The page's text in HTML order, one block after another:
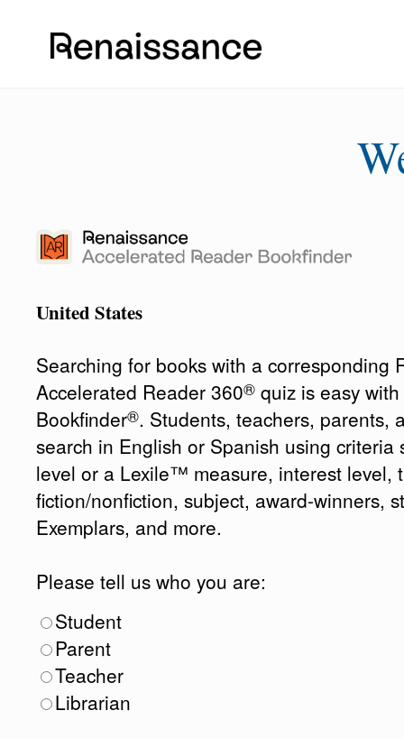
United States
Searching for books with a corresponding
Accelerated Reader 360® quiz is easy
Bookfinder®. Students, teachers, parents,
search in English or Spanish using criteria
level or a Lexile™ measure, interest level,
fiction/nonfiction, subject, award-winners,
Exemplars, and more.
Please tell us who you are:
Student
Parent
Teacher
Librarian